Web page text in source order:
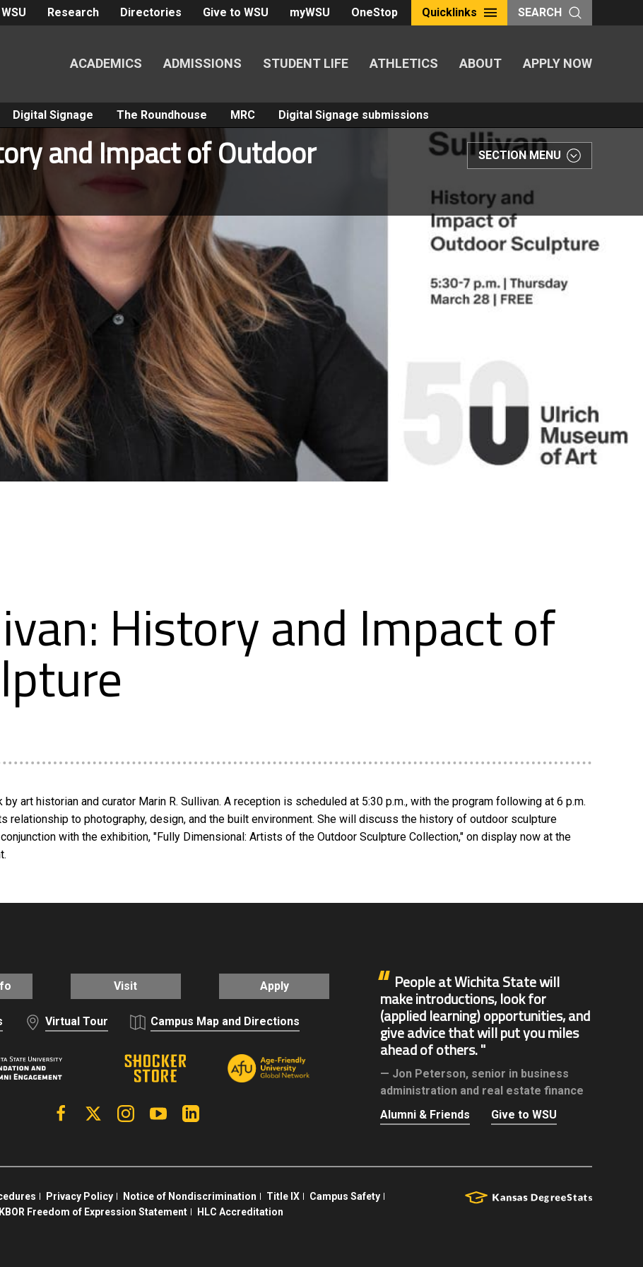
Research Directories Give to WSU myWSU OneStop Quicklinks SEARCH
ACADEMICS ADMISSIONS STUDENT LIFE ATHLETICS ABOUT APPLY NOW
Digital Signage The Roundhouse MRC Digital Signage submissions
and Impact of Outdoor
SECTION MENU
History and Impact of
art historian and curator Marin R. Sullivan. A reception is scheduled at 5:30 p.m., with the program following at 6 p.m.
to photography, design, and the built environment. She will discuss the history of outdoor sculpture
with the exhibition, "Fully Dimensional: Artists of the Outdoor Sculpture Collection," on display now at the
Visit Apply
Virtual Tour Campus Map and Directions
FacebookX | Twitter InstagramYouTube
People at Wichita State will
make introductions, look for
(applied learning) opportunities, and
give advice that will put you miles
ahead of others.
Jon Peterson, senior in business
administration and real estate finance
Alumni & Friends
Give to WSU
Privacy Policy Notice of Nondiscrimination Title IX
Campus Safety
KBOR Freedom of Expression Statement
HLC Accreditation